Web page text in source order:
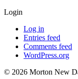
Login
Log in
Entries feed
Comments feed
WordPress.org
©️ 2026 Morton New